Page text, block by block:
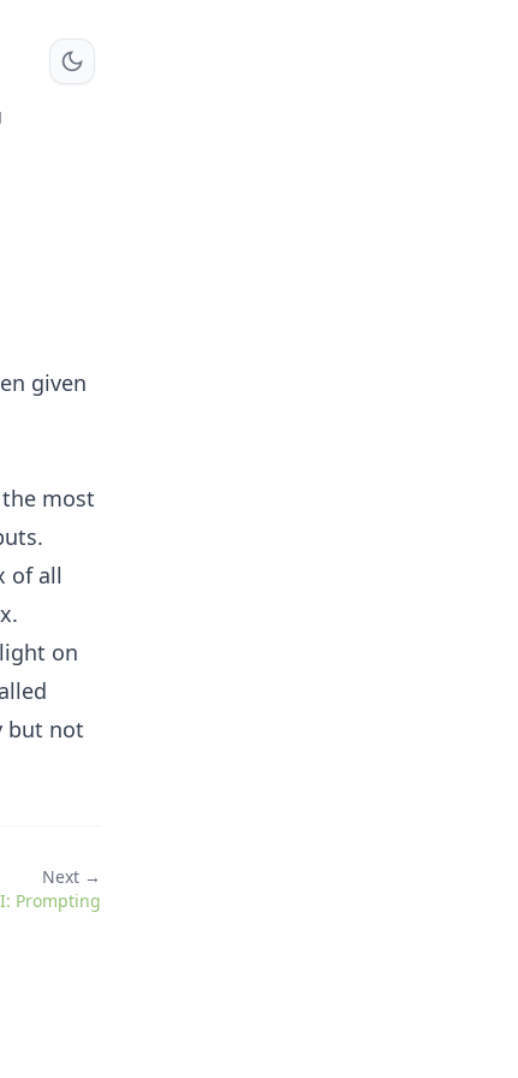
given
most
of all
on
but not
Next →
Prompting